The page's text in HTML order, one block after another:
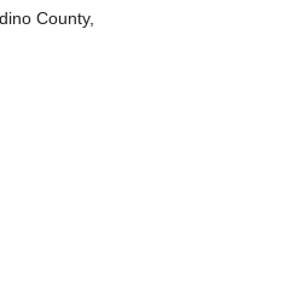
County,